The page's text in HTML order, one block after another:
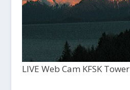
LIVE Web Cam KFSK Tower